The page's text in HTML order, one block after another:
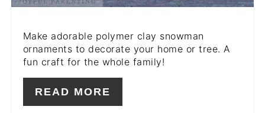
Make adorable polymer clay snowman
ornaments to decorate your home or tree. A
fun craft for the whole family!
READ MORE